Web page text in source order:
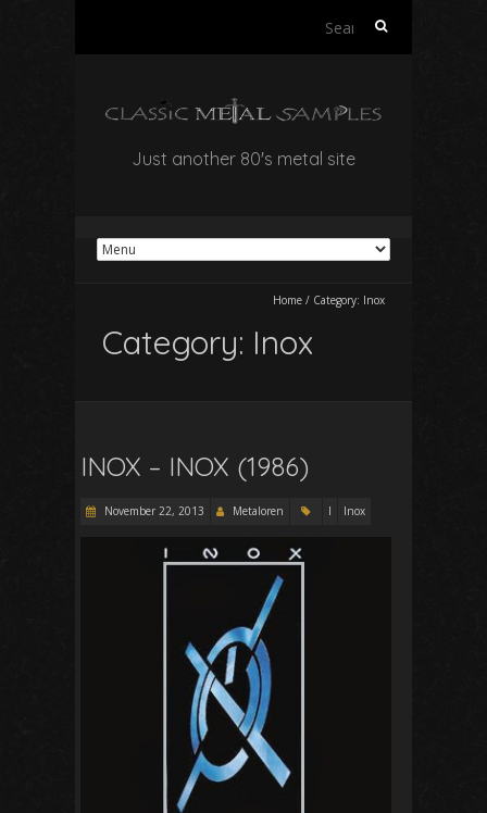
Search
Just another 80's metal site
Home / Category: Inox
Category: Inox
INOX – INOX (1986)
November 22, 2013 Metaloren I Inox